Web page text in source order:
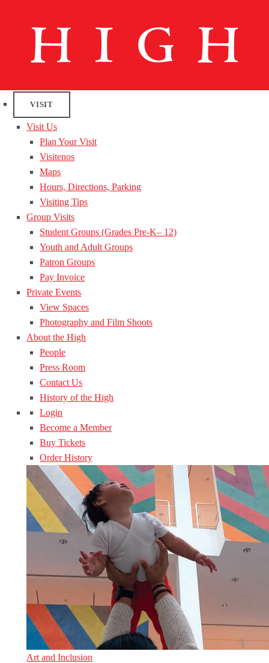
VISIT
Visit Us
Plan Your Visit
Visitenos
Maps
Hours, Directions, Parking
Visiting Tips
Group Visits
Student Groups (Grades Pre-K– 12)
Youth and Adult Groups
Patron Groups
Pay Invoice
Private Events
View Spaces
Photography and Film Shoots
About the High
People
Press Room
Contact Us
History of the High
Login
Become a Member
Buy Tickets
Order History
Art and Inclusion